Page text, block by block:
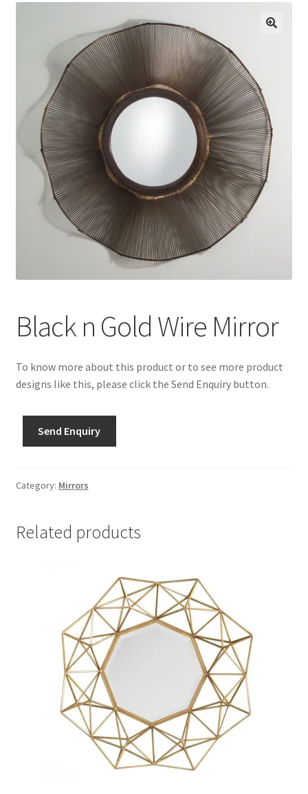
Contact Us
Log in
Black n Gold Wire Mirror
To know more about this product or to see more product
designs like this, please click the Send Enquiry button.
Send Enquiry
Category: Mirrors
Related products